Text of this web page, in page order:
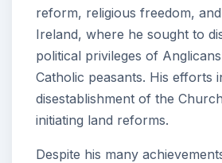
reform, religious freedom,
Ireland, where he sought to
political privileges of
Catholic peasants. His efforts
disestablishment of the
initiating land reforms.
Despite his many